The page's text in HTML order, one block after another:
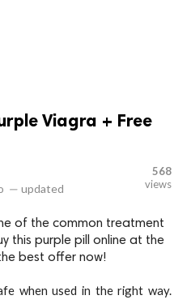
Viagra + Free
— updated
568
views
of the common treatment
this purple pill online at the
best offer now!
when used in the right way.